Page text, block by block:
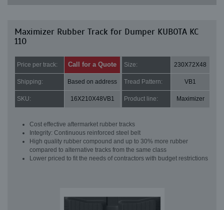
Maximizer Rubber Track for Dumper KUBOTA KC
110
Price per track: Call for a Quote Size: 230X72X48
Shipping: Based on address Tread Pattern: VB1
SKU: 16X210X48VB1 Product line: Maximizer
Cost effective aftermarket rubber tracks
Integrity: Continuous reinforced steel belt
High quality rubber compound and up to 30% more rubber
compared to alternative tracks from the same class
Lower priced to fit the needs of contractors with budget restrictions